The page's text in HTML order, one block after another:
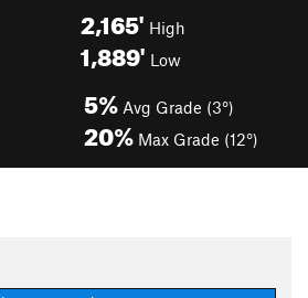
2,165' High
1,889' Low
5% Avg Grade (3°)
20% Max Grade (12°)